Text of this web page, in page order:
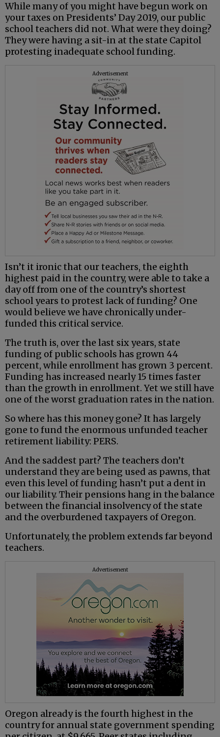
While many of you might have begun work on
your taxes on Presidents’ Day 2019, our public
school teachers did not. What were they doing?
They were having a sit-in at the state Capitol
protesting inadequate school funding.
Advertisement
Isn’t it ironic that our teachers, the eighth
highest paid in the country, were able to take a
day off from one of the country’s shortest
school years to protest lack of funding? One
would believe we have chronically under-
funded this critical service.
The truth is, over the last six years, state
funding of public schools has grown 44
percent, while enrollment has grown 3 percent.
Funding has increased nearly 15 times faster
than the growth in enrollment. Yet we still have
one of the worst graduation rates in the nation.
So where has this money gone? It has largely
gone to fund the enormous unfunded teacher
retirement liability: PERS.
And the saddest part? The teachers don’t
understand they are being used as pawns, that
even this level of funding hasn’t put a dent in
our liability. Their pensions hang in the balance
between the financial insolvency of the state
and the overburdened taxpayers of Oregon.
Unfortunately, the problem extends far beyond
teachers.
Advertisement
Oregon already is the fourth highest in the
country for annual state government spending